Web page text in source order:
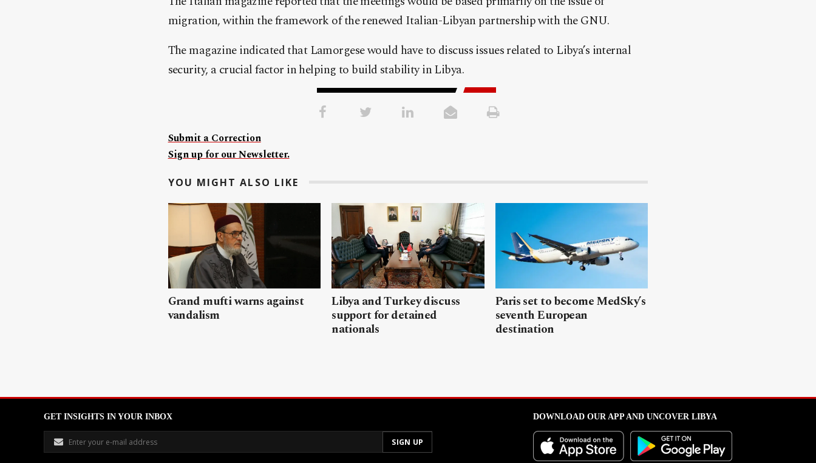
migration, within the framework of the renewed Italian-Libyan partnership with the GNU.
The magazine indicated that Lamorgese would have to discuss issues related to Libya’s internal
security, a crucial factor in helping to build stability in Libya.
Submit a Correction
Sign up for our Newsletter.
YOU MIGHT ALSO LIKE
Grand mufti warns against
vandalism
Libya and Turkey discuss
support for detained
nationals
Paris set to become MedSky’s
seventh European
destination
GET INSIGHTS IN YOUR INBOX DOWNLOAD OUR APP AND UNCOVER LIBYA